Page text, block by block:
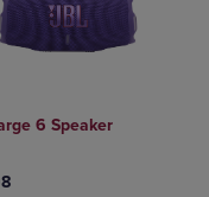
6 Speaker